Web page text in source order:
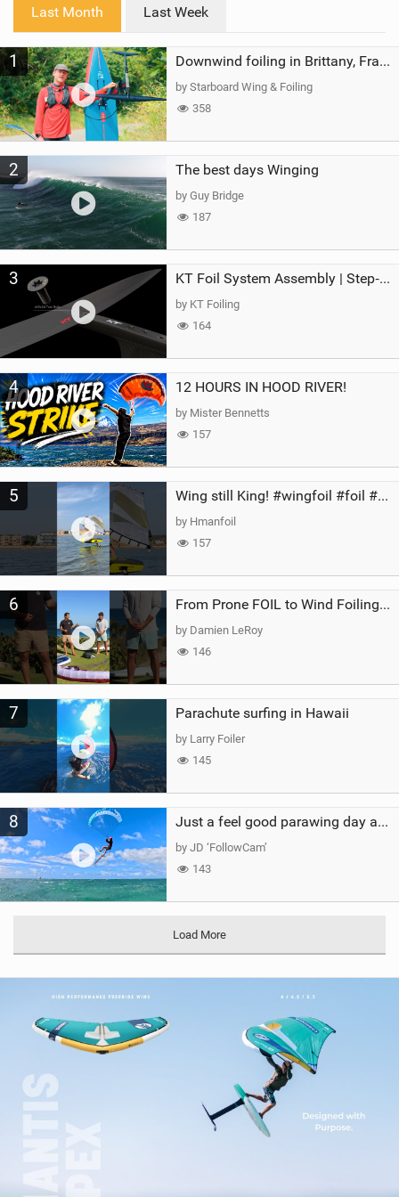
a
g
Last Month Last Week
1 Downwind foiling in Brittany, France | ft. Benoit Carpentier | Ace Foil Lightning
by Starboard Wing & Foiling
358
2 The best days Winging
by Guy Bridge
187
3 KT Foil System Assembly | Step‑by‑Step, Zero Guesswork
by KT Foiling
164
4 12 HOURS IN HOOD RIVER!
by Mister Bennetts
157
5 Wing still King! #wingfoil #foil #superk2 #unifoil #quest #lakeday #parawing #pumpfoil
by Hmanfoil
157
6 From Prone FOIL to Wind Foiling | What's the Best Next Step?
by Damien LeRoy
146
7 Parachute surfing in Hawaii
by Larry Foiler
145
8 Just a feel good parawing day at Kanaha Beach, Maui
by JD ‘FollowCam’
143
Load More